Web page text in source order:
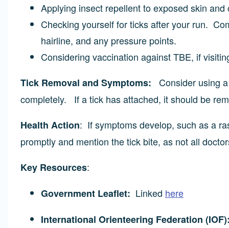
Applying insect repellent to exposed skin and
Checking yourself for ticks after your run.
hairline, and any pressure points.
Considering vaccination against TBE, if
Tick Removal and Symptoms:
Consider using
completely. If a tick has attached, it should be
Health Action: If symptoms develop, such as a
promptly and mention the tick bite, as not all
Key Resources:
Government Leaflet: Linked here
International Orienteering Federation